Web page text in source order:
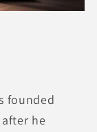
founded
he